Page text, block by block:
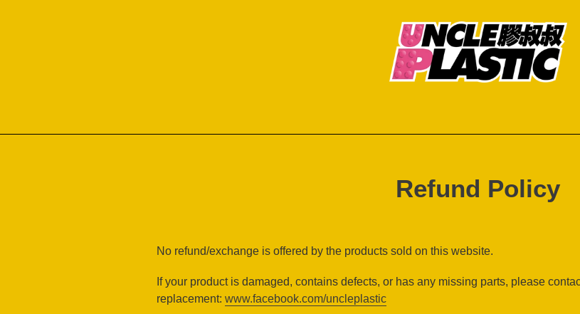
Refund Policy
No refund/exchange is offered by the products sold on this website.
If your product is damaged, contains defects, or has any missing parts, please
replacement:www.facebook.com/uncleplastic